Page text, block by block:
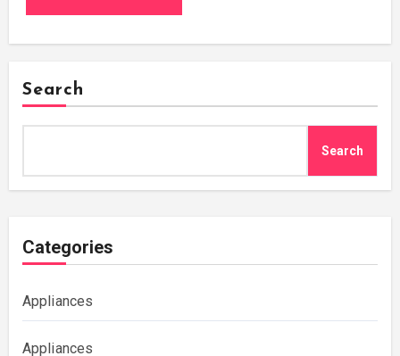
Search
Search
Categories
Appliances
Appliances